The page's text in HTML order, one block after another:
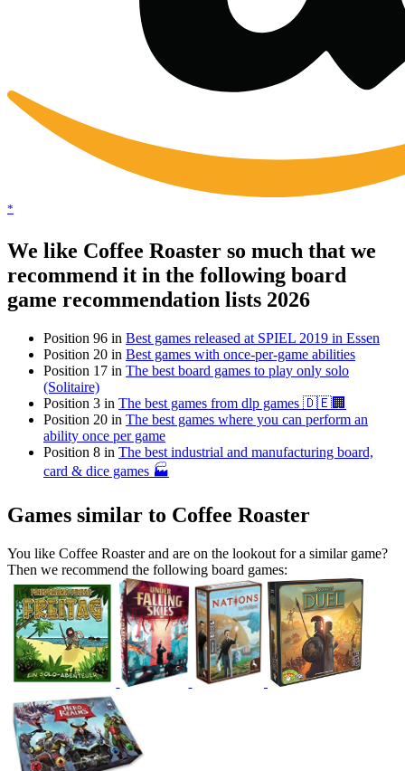
*
We like Coffee Roaster so much that we
recommend it in the following board
game recommendation lists 2026
Position 96 in Best games released at SPIEL 2019 in Essen
Position 20 in Best games with once-per-game abilities
Position 17 in The best board games to play only solo
(Solitaire)
Position 3 in The best games from dlp games 🇩🇪🏢
Position 20 in The best games where you can perform an
ability once per game
Position 8 in The best industrial and manufacturing board,
card & dice games 🏭
Games similar to Coffee Roaster
You like Coffee Roaster and are on the lookout for a similar game?
Then we recommend the following board games: